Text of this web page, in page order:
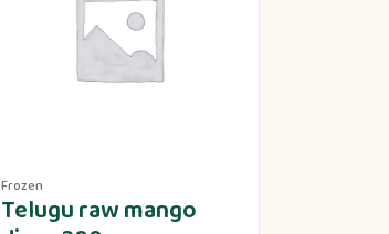
Frozen
Telugu raw mango